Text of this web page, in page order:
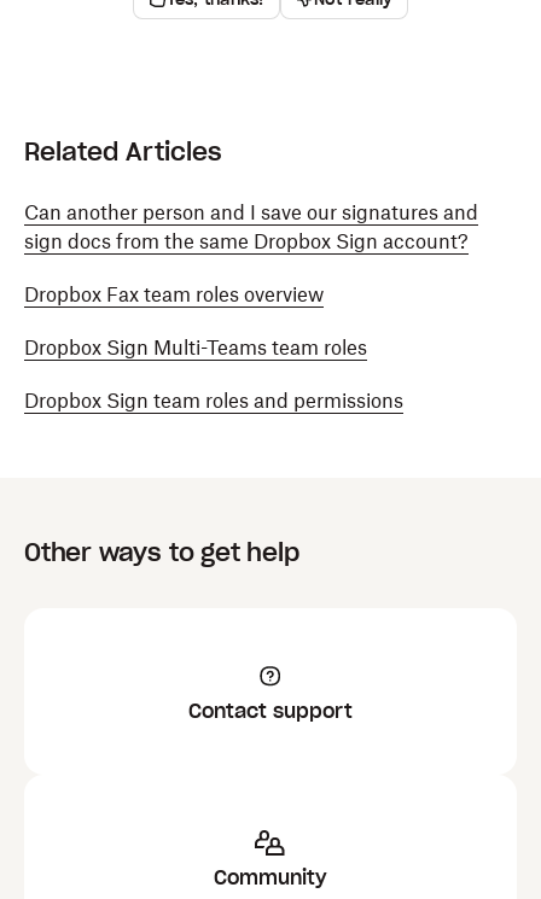
Related Articles
Can another person and I save our signatures and
sign docs from the same Dropbox Sign account?
Dropbox Fax team roles overview
Dropbox Sign Multi-Teams team roles
Dropbox Sign team roles and permissions
Other ways to get help
Contact support
Community